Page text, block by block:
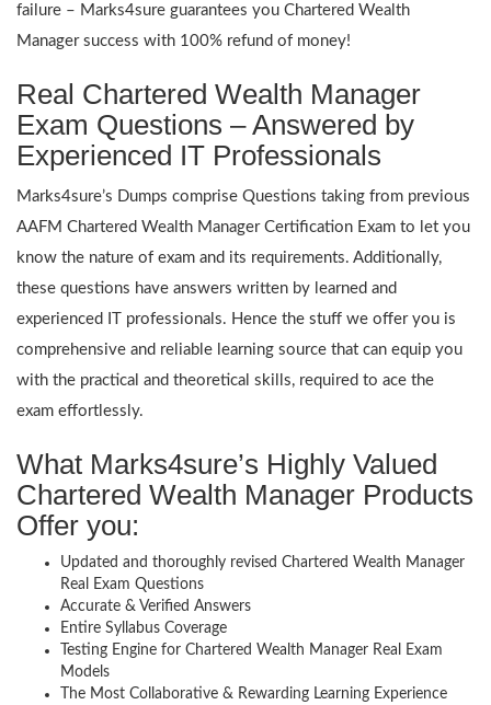
failure – Marks4sure guarantees you Chartered Wealth
Manager success with 100% refund of money!
Real Chartered Wealth Manager
Exam Questions – Answered by
Experienced IT Professionals
Marks4sure’s Dumps comprise Questions taking from previous
AAFM Chartered Wealth Manager Certification Exam to let you
know the nature of exam and its requirements. Additionally,
these questions have answers written by learned and
experienced IT professionals. Hence the stuff we offer you is
comprehensive and reliable learning source that can equip you
with the practical and theoretical skills, required to ace the
exam effortlessly.
What Marks4sure’s Highly Valued
Chartered Wealth Manager Products
Offer you:
Updated and thoroughly revised Chartered Wealth Manager
Real Exam Questions
Accurate & Verified Answers
Entire Syllabus Coverage
Testing Engine for Chartered Wealth Manager Real Exam
Models
The Most Collaborative & Rewarding Learning Experience